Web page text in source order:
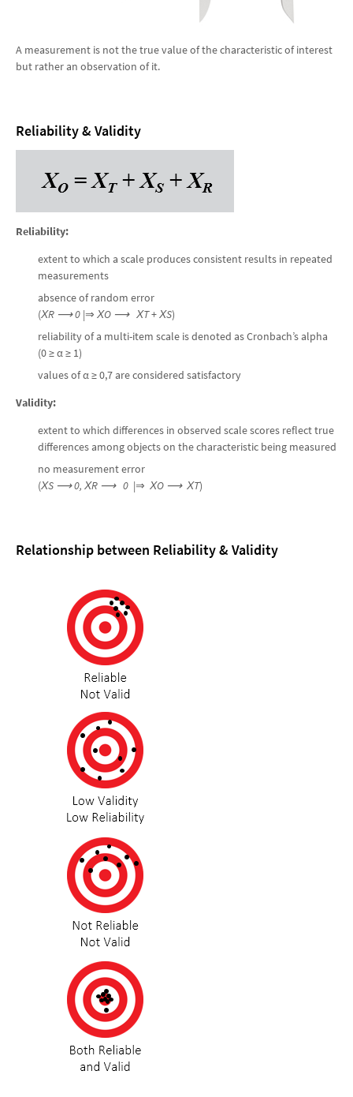
A measurement is not the true value of the characteristic of interest
but rather an observation of it.
Reliability & Validity
Reliability:
extent to which a scale produces consistent results in repeated
measurements
absence of random error
(ХR ⟶ 0 |⇒ ХO ⟶ ХT+ХS)
reliability of a multi-item scale is denoted as Cronbach’s alpha
(0 ≥ α ≥ 1)
values of α ≥ 0,7 are considered satisfactory
Validity:
extent to which differences in observed scale scores reflect true
differences among objects on the characteristic being measured
no measurement error
(ХS ⟶0, ХR ⟶ 0 |⇒ ХO ⟶ ХT)
Relationship between Reliability & Validity